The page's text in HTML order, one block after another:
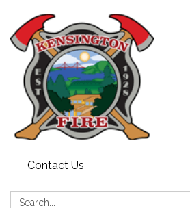
Contact Us
Search: